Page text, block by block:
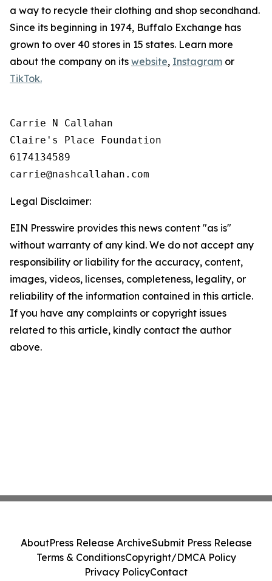
a way to recycle their clothing and shop secondhand.
Since its beginning in 1974, Buffalo Exchange has
grown to over 40 stores in 15 states. Learn more
about the company on its website, Instagram or
TikTok.
Carrie N Callahan
Claire's Place Foundation
6174134589
Legal Disclaimer:
EIN Presswire provides this news content "as is"
without warranty of any kind. We do not accept any
responsibility or liability for the accuracy, content,
images, videos, licenses, completeness, legality, or
reliability of the information contained in this article.
If you have any complaints or copyright issues
related to this article, kindly contact the author
above.
AboutPress Release ArchiveSubmit Press Release
Terms & ConditionsCopyright/DMCA Policy
Privacy PolicyContact